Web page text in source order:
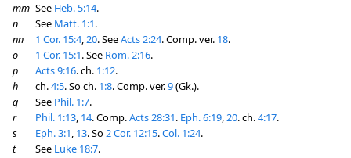
mm See Heb. 5:14.
n
See Matt. 1:1.
nn
1 Cor. 15:4,20. SeeActs 2:24. Comp. ver. 18.
o
1 Cor. 15:1. See Rom. 2:16.
p
Acts 9:16. ch. 1:12.
h
ch.4:5. So ch. 1:8. Comp. ver.9(Gk.).
q
See Phil. 1:7.
r
Phil. 1:13, 14. Comp.Acts 28:31. Eph. 6:19,20. ch.4:17.
s
Eph. 3:1, 13. So 2 Cor. 12:15.Col. 1:24.
t
See Luke 18:7.